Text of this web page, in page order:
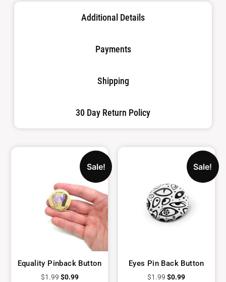
Additional Details
Payments
Shipping
30 Day Return Policy
Sale!
Equality Pinback Button
$1.99 $0.99
Sale!
Eyes Pin Back Button
$1.99 $0.99